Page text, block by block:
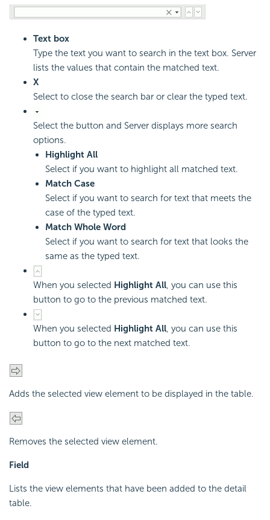
Text box
Type the text you want to search in the text box. Server
lists the values that contain the matched text.
X
Select to close the search bar or clear the typed text.
Select the button and Server displays more search
options.
Highlight All
Select if you want to highlight all matched text.
Match Case
Select if you want to search for text that meets the
case of the typed text.
Match Whole Word
Select if you want to search for text that looks the
same as the typed text.
When you selected Highlight All, you can use this
button to go to the previous matched text.
When you selected Highlight All, you can use this
button to go to the next matched text.
Adds the selected view element to be displayed in the table.
Removes the selected view element.
Field
Lists the view elements that have been added to the detail
table.